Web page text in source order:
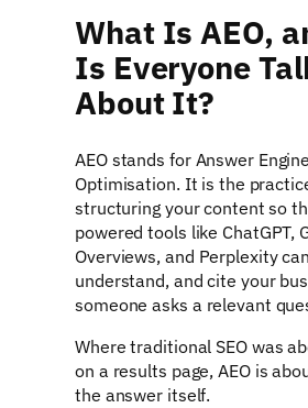
What Is AEO,
Is Everyone
About It?
AEO stands for Answer Engine
Optimisation. It is the
structuring your content so
powered tools like ChatGPT,
Overviews, and Perplexity
understand, and cite your
someone asks a relevant
Where traditional SEO was
on a results page, AEO is
the answer itself.